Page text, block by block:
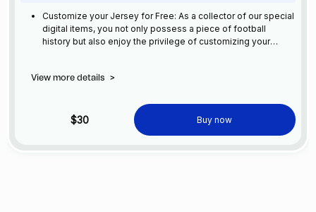
Customize your Jersey for Free: As a collector of our special
digital items, you not only possess a piece of football
history but also enjoy the privilege of customizing your
View more details >
$30 Buy now